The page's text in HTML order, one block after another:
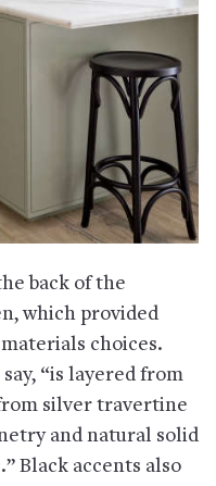
back of the
which provided
choices.
“is layered from
silver travertine
and natural solid
Black accents also